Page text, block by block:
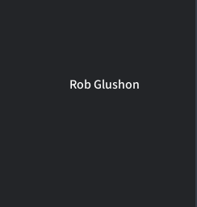
Rob Glushon